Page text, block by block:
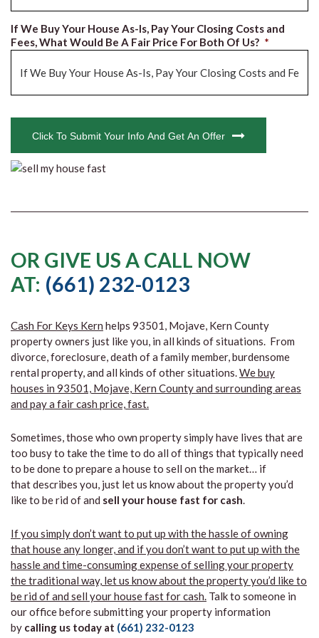
If We Buy Your House As-Is, Pay Your Closing Costs and
Fees, What Would Be A Fair Price For Both Of Us? *
Click To Submit Your Info And Get An Offer
OR GIVE US A CALL NOW
AT: (661) 232-0123
Cash For Keys Kern helps 93501, Mojave, Kern County
property owners just like you, in all kinds of situations. From
divorce, foreclosure, death of a family member, burdensome
rental property, and all kinds of other situations.We buy
houses in 93501, Mojave, Kern County and surrounding areas
and pay a fair cash price, fast.
Sometimes, those who own property simply have lives that are
too busy to take the time to do all of things that typically need
to be done to prepare a house to sell on the market… if
that describes you, just let us know about the property you’d
like to be rid of and sell your house fast for cash.
If you simply don’t want to put up with the hassle of owning
that house any longer, and if you don’t want to put up with the
hassle and time-consuming expense of selling your property
the traditional way, let us know about the property you’d like to
be rid of and sell your house fast for cash. Talk to someone in
our office before submitting your property information
by calling us today at (661) 232-0123